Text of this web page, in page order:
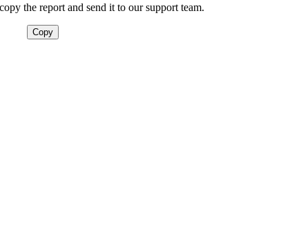
the report and send it to our support team.
Copy